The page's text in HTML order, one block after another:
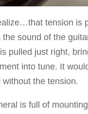
tension is
the sound of the
pulled just right,
into tune. It
without the tension.
is full of